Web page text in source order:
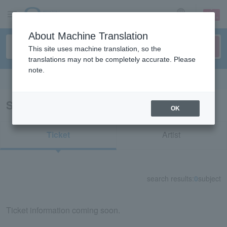
sign up login
Search results for "35020"
Ticket Artist
search results: 0subject
Ticket information coming soon.
About Machine Translation
This site uses machine translation, so the
translations may not be completely accurate. Please
note.
OK